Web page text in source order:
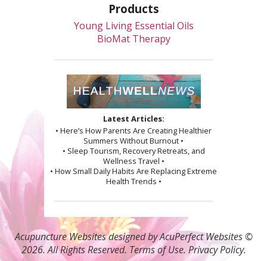
Products
Young Living Essential Oils
BioMat Therapy
Latest Articles:
• Here’s How Parents Are Creating Healthier
Summers Without Burnout •
• Sleep Tourism, Recovery Retreats, and
Wellness Travel •
• How Small Daily Habits Are Replacing Extreme
Health Trends •
Acupuncture Websitesdesigned by AcuPerfect Websites ©
2026. All Rights Reserved. Terms of Use. Privacy Policy.